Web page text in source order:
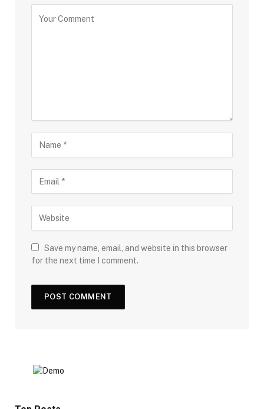
Save my name, email, and website in this browser
for the next time I comment.